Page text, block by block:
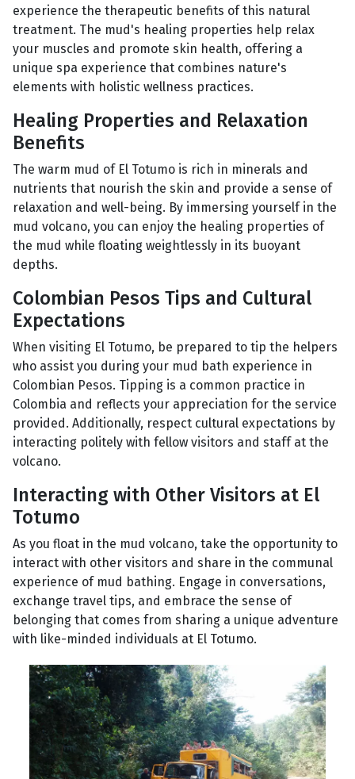
experience the therapeutic benefits of this natural
treatment. The mud's healing properties help relax
your muscles and promote skin health, offering a
unique spa experience that combines nature's
elements with holistic wellness practices.
Healing Properties and Relaxation
Benefits
The warm mud of El Totumo is rich in minerals and
nutrients that nourish the skin and provide a sense of
relaxation and well-being. By immersing yourself in the
mud volcano, you can enjoy the healing properties of
the mud while floating weightlessly in its buoyant
depths.
Colombian Pesos Tips and Cultural
Expectations
When visiting El Totumo, be prepared to tip the helpers
who assist you during your mud bath experience in
Colombian Pesos. Tipping is a common practice in
Colombia and reflects your appreciation for the service
provided. Additionally, respect cultural expectations by
interacting politely with fellow visitors and staff at the
volcano.
Interacting with Other Visitors at El
Totumo
As you float in the mud volcano, take the opportunity to
interact with other visitors and share in the communal
experience of mud bathing. Engage in conversations,
exchange travel tips, and embrace the sense of
belonging that comes from sharing a unique adventure
with like-minded individuals at El Totumo.